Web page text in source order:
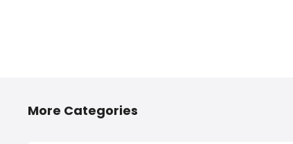
More Categories